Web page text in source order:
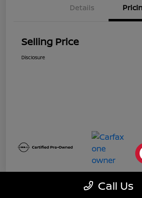
Details
Selling Price
Disclosure
Call Us